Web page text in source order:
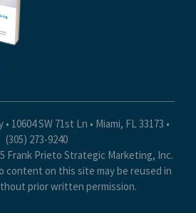
10604 SW 71st Ln • Miami, FL 33173 •
(305) 273-9240
Frank Prieto Strategic Marketing, Inc.
content on this site may be reused in
prior written permission.